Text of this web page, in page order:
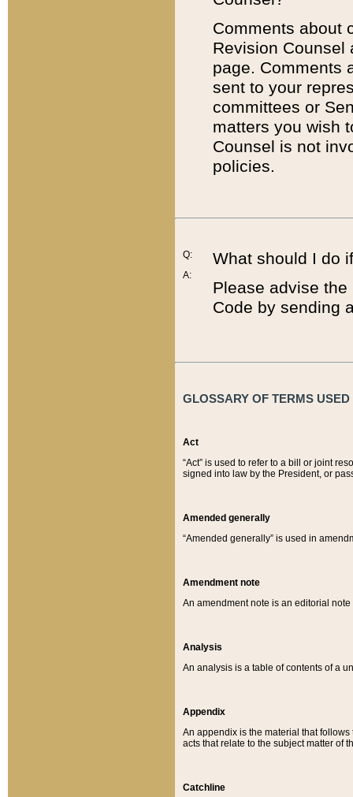
Comments about
Revision
page. Comments
sent to your
committees or
matters you wish
Counsel is not
policies.
Q:
A:
What should I do
Please advise
Code by sending
GLOSSARY OF TERMS
Act
“Act” is used to refer to a bill or joint
signed into law by the President, or
Amended generally
“Amended generally” is used in
Amendment note
An amendment note is an editorial
Analysis
An analysis is a table of contents of a
Appendix
An appendix is the material that
acts that relate to the subject matter of
Catchline